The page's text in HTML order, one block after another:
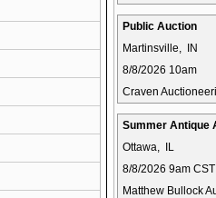
Public Auction
Martinsville, IN
8/8/2026 10am
Craven
Summer Antique
Ottawa, IL
8/8/2026 9am CST
Matthew Bullock